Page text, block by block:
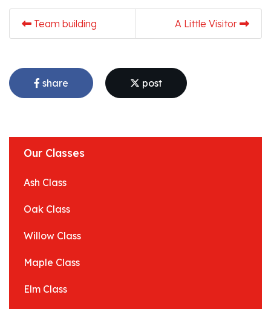
Team building A Little Visitor
share post
Our Classes
Ash Class
Oak Class
Willow Class
Maple Class
Elm Class